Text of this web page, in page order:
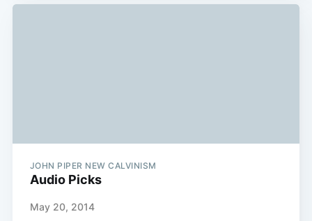
JOHN PIPER NEW CALVINISM
Audio Picks
May 20, 2014